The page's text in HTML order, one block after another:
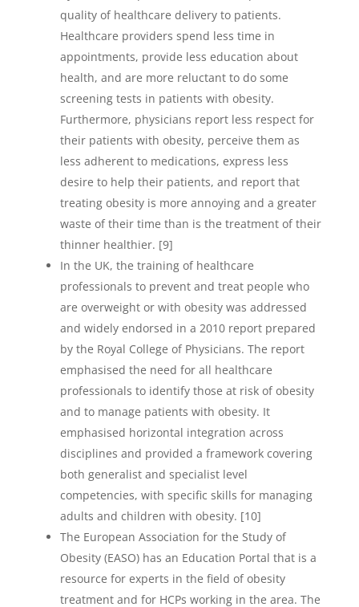
quality of healthcare delivery to patients.
Healthcare providers spend less time in
appointments, provide less education about
health, and are more reluctant to do some
screening tests in patients with obesity.
Furthermore, physicians report less respect for
their patients with obesity, perceive them as
less adherent to medications, express less
desire to help their patients, and report that
treating obesity is more annoying and a greater
waste of their time than is the treatment of their
thinner healthier. [9]
In the UK, the training of healthcare
professionals to prevent and treat people who
are overweight or with obesity was addressed
and widely endorsed in a 2010 report prepared
by the Royal College of Physicians. The report
emphasised the need for all healthcare
professionals to identify those at risk of obesity
and to manage patients with obesity. It
emphasised horizontal integration across
disciplines and provided a framework covering
both generalist and specialist level
competencies, with specific skills for managing
adults and children with obesity. [10]
The European Association for the Study of
Obesity (EASO) has an Education Portal that is a
resource for experts in the field of obesity
treatment and for HCPs working in the area. The